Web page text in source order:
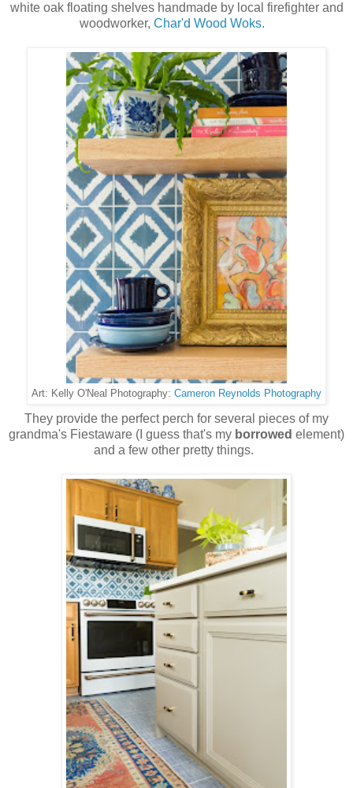
white oak floating shelves handmade by local firefighter and
woodworker, Char'd Wood Woks.
Art: Kelly O'Neal Photography: Cameron Reynolds Photography
They provide the perfect perch for several pieces of my
grandma's Fiestaware (I guess that's my borrowed element)
and a few other pretty things.